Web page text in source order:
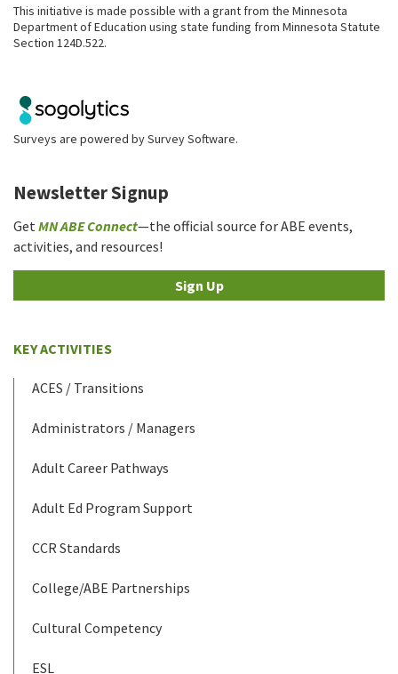
This initiative is made possible with a grant from the Minnesota
Department of Education using state funding from Minnesota Statute
Section 124D.522.
Surveys are powered bySurvey Software.
Newsletter Signup
Get MN ABE Connect—the official source for ABE events,
activities, and resources!
Sign Up
KEY ACTIVITIES
ACES / Transitions
Administrators / Managers
Adult Career Pathways
Adult Ed Program Support
CCR Standards
College/ABE Partnerships
Cultural Competency
ESL